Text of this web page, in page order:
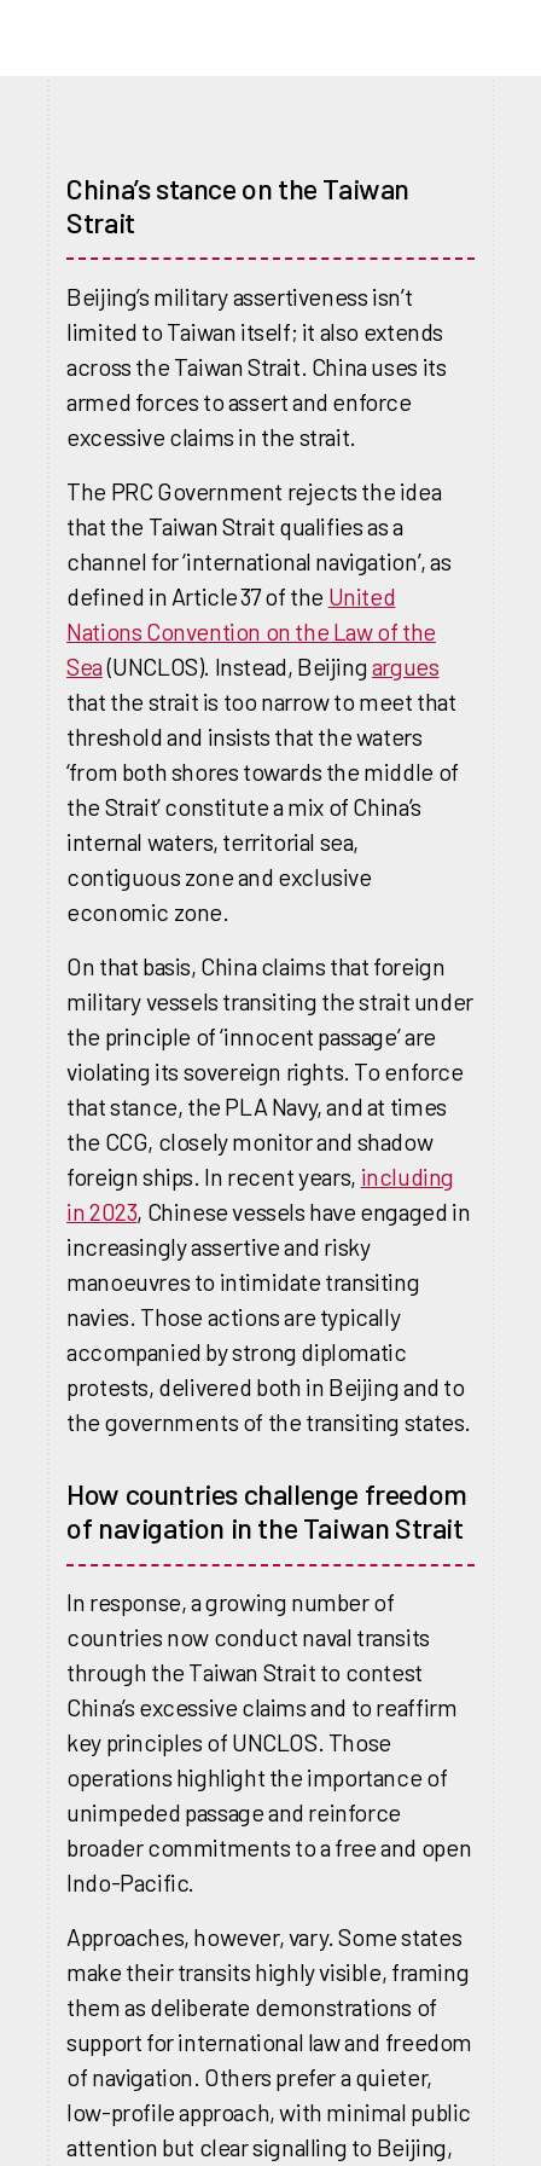
China’s stance on the Taiwan
Strait
Beijing’s military assertiveness isn’t
limited to Taiwan itself; it also extends
across the Taiwan Strait. China uses its
armed forces to assert and enforce
excessive claims in the strait.
The PRC Government rejects the idea
that the Taiwan Strait qualifies as a
channel for ‘international navigation’, as
defined in Article 37 of the United
Nations Convention on the Law of the
Sea(UNCLOS). Instead, Beijing argues
that the strait is too narrow to meet that
threshold and insists that the waters
‘from both shores towards the middle of
the Strait’ constitute a mix of China’s
internal waters, territorial sea,
contiguous zone and exclusive
economic zone.
On that basis, China claims that foreign
military vessels transiting the strait under
the principle of ‘innocent passage’ are
violating its sovereign rights. To enforce
that stance, the PLA Navy, and at times
the CCG, closely monitor and shadow
foreign ships. In recent years, including
in 2023, Chinese vessels have engaged in
increasingly assertive and risky
manoeuvres to intimidate transiting
navies. Those actions are typically
accompanied by strong diplomatic
protests, delivered both in Beijing and to
the governments of the transiting states.
How countries challenge freedom
of navigation in the Taiwan Strait
In response, a growing number of
countries now conduct naval transits
through the Taiwan Strait to contest
China’s excessive claims and to reaffirm
key principles of UNCLOS. Those
operations highlight the importance of
unimpeded passage and reinforce
broader commitments to a free and open
Indo-Pacific.
Approaches, however, vary. Some states
make their transits highly visible, framing
them as deliberate demonstrations of
support for international law and freedom
of navigation. Others prefer a quieter,
low-profile approach, with minimal public
attention but clear signalling to Beijing,